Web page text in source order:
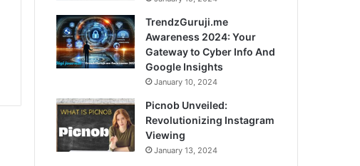
TrendzGuruji.me
Awareness 2024: Your
Gateway to Cyber Info And
Google Insights
January 10, 2024
Picnob Unveiled:
Revolutionizing Instagram
Viewing
January 13, 2024